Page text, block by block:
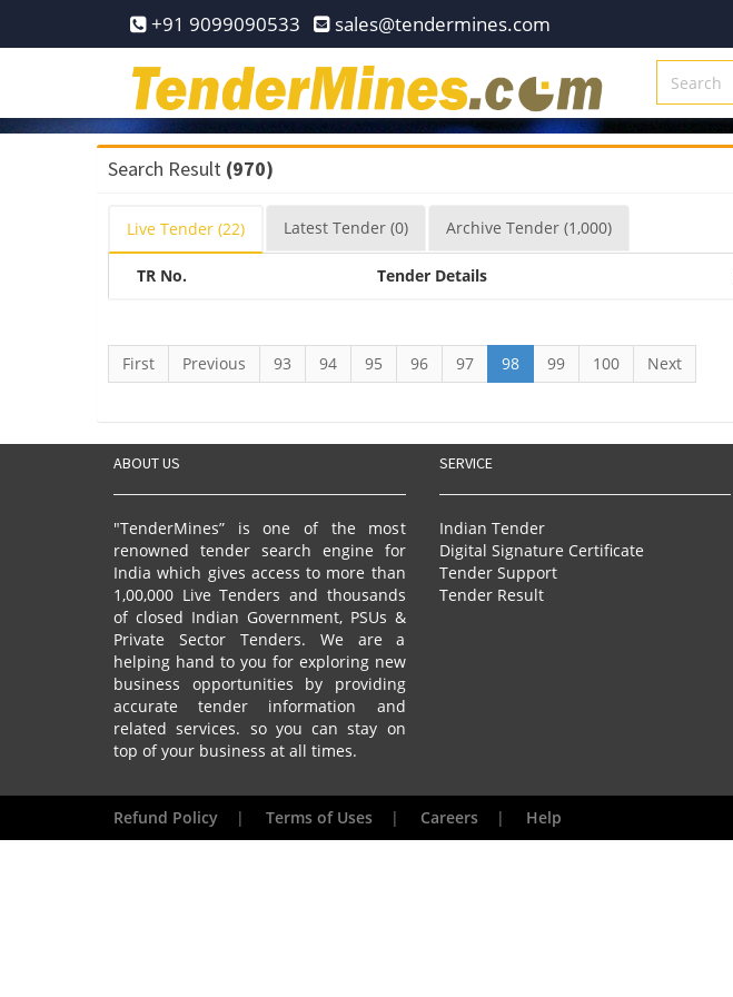
+91 9099090533 sales@tendermines.com
Services
Search Result (970)
Live Tender (22) Latest Tender (0) Archive Tender (1,000)
TR No. Tender Details
First Previous 93 94 95 96 97 98 99 100 Next
ABOUT US
"TenderMines” is one of the most
renowned tender search engine for
India which gives access to more than
1,00,000 Live Tenders and thousands
of closed Indian Government, PSUs &
Private Sector Tenders. We are a
helping hand to you for exploring new
business opportunities by providing
accurate tender information and
related services. so you can stay on
top of your business at all times.
SERVICE
Indian Tender
Digital Signature Certificate
Tender Support
Tender Result
Refund Policy | Terms of Uses | Careers | Help